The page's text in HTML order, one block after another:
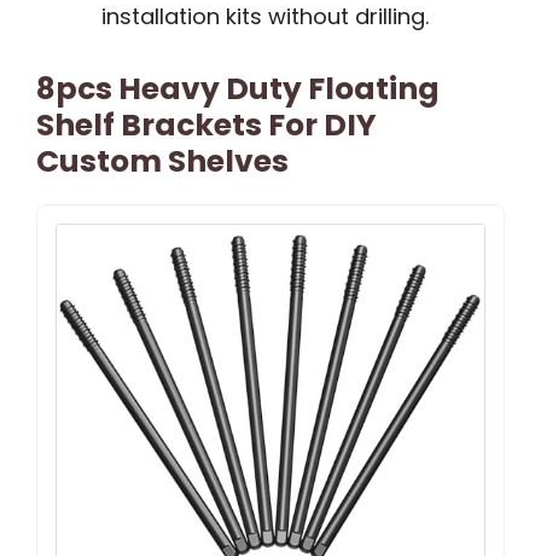
installation kits without drilling.
8pcs Heavy Duty Floating
Shelf Brackets For DIY
Custom Shelves